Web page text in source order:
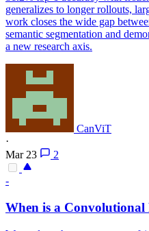
generalizes to longer rollouts,
work closes the wide gap
semantic segmentation and
a new research axis.
CanViT
·
Mar 23
2
-
When is a